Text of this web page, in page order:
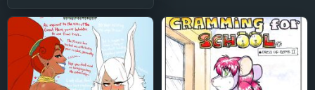
Totsuzen Ecchi o Semarare
Shiboritorareru Hon | I Got
Lost at the Kisaragi Station,
and a Spooky Brat Fucked
Me Dry! [Team Rabu2]